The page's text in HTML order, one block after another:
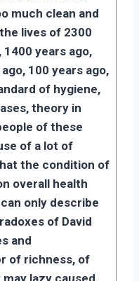
much clean and
lives of 2300
1400 years ago,
100 years ago,
of hygiene,
theory in
of these
of a lot of
the condition of
overall health
only describe
of David
and
of richness, of
lazy caused